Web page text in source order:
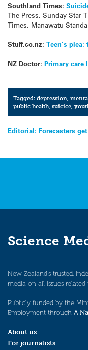
Southland Times:
The Press, Sunday Star
Times, Manawatu
Stuff.co.nz: Teen’s
NZ Doctor: Primary care
Tagged:depression ,
public health ,suicice ,
Post
Editorial: Forecasters
Science
New Zealand’s trusted,
media on all issues
Publicly funded by the
Employment through A
About us
For journalists